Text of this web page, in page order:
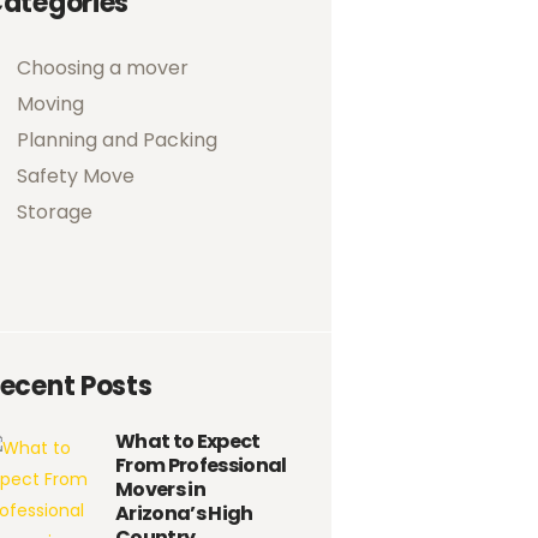
Choosing a mover
Moving
Planning and Packing
Safety Move
Storage
Posts
What to Expect
From Professional
Movers in
Arizona’s High